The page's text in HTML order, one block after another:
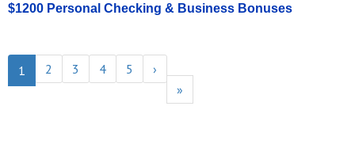
$1200 Personal Checking & Business Bonuses
1 2 3 4 5
›
»